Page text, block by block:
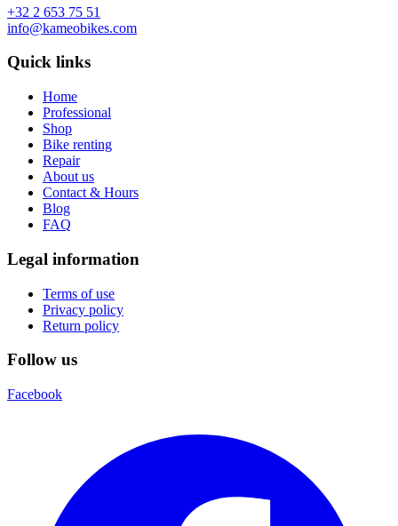
+32 2 653 75 51
info@kameobikes.com
Quick links
Home
Professional
Shop
Bike renting
Repair
About us
Contact & Hours
Blog
FAQ
Legal information
Terms of use
Privacy policy
Return policy
Follow us
Facebook